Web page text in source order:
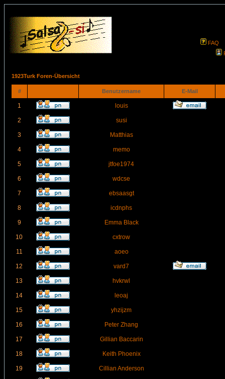
FAQ
1923Turk Foren-Übersicht
# Benutzername E-Mail
1 louis
2 susi
3 Matthias
4 memo
5 jtfoe1974
6 wdcse
7 ebsaasgt
8 icdnphs
9 Emma Black
10 cxtrow
11 aoeo
12 vard7
13 hvkrwl
14 leoaj
15 yhzijzm
16 Peter Zhang
17 Gillian Baccarin
18 Keith Phoenix
19 Cillian Anderson